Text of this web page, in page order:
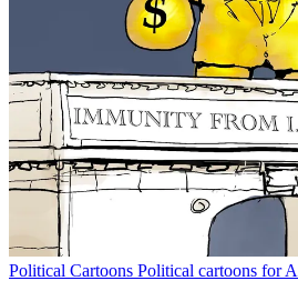
Political Cartoons Political cartoons for